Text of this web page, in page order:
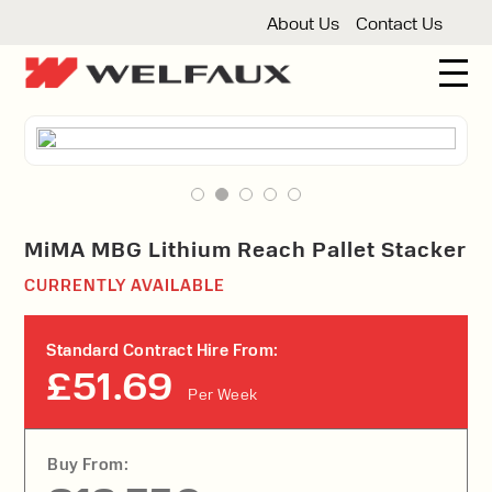
About Us Contact Us
New And Used Forklifts
Service Centre
Forklift Servicing
Warehouse Storage
Shelving
Warehouse Storage Fit Outs
Cleaning
Floor Sweepers
Pressure Washers
MiMA MBG Lithium Reach Pallet Stacker
CURRENTLY AVAILABLE
Standard Contract Hire From:
£51.69 Per Week
Buy From: